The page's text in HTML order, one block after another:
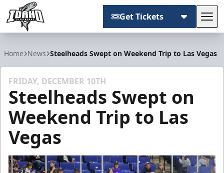
Get Tickets
Home News Steelheads Swept on Weekend Trip to Las Vegas
FRIDAY, DECEMBER 10TH
Steelheads Swept on
Weekend Trip to Las
Vegas